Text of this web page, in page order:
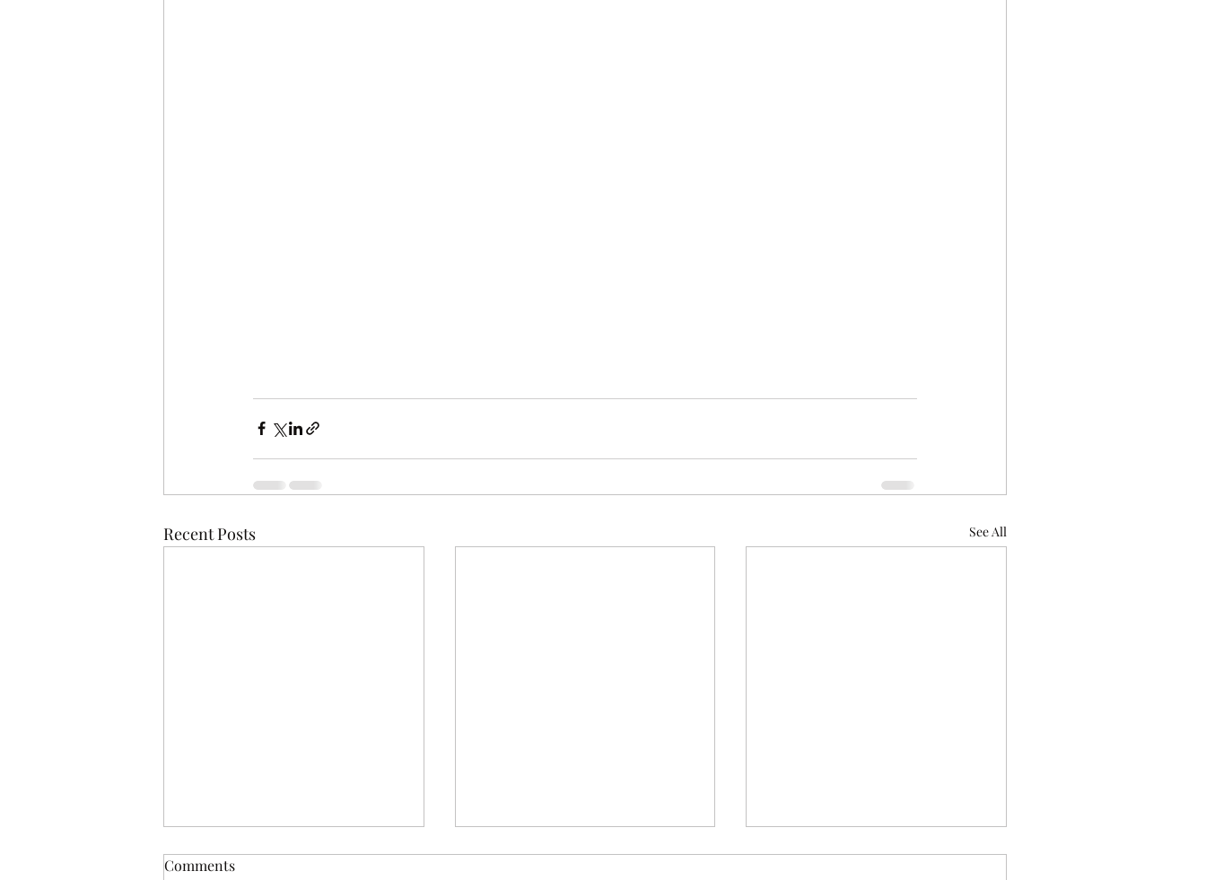
Recent Posts See All
Comments